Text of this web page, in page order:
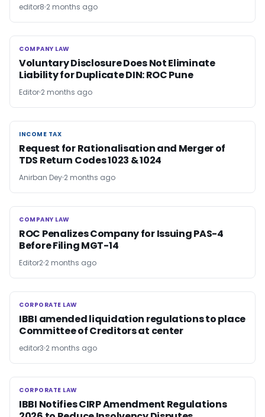
editor8 2 months ago
COMPANY LAW
COMPANY LAW
Voluntary Disclosure Does Not Eliminate
Liability for Duplicate DIN: ROC Pune
Editor 2 months ago
INCOME TAX
INCOME TAX
Request for Rationalisation and Merger of
TDS Return Codes 1023 & 1024
Anirban Dey 2 months ago
COMPANY LAW
COMPANY LAW
ROC Penalizes Company for Issuing PAS-4
Before Filing MGT-14
Editor2 2 months ago
CORPORATE LAW
CORPORATE LAW
IBBI amended liquidation regulations to place
Committee of Creditors at center
editor3 2 months ago
CORPORATE LAW
CORPORATE LAW
IBBI Notifies CIRP Amendment Regulations